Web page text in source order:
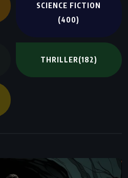
SCIENCE FICTION
(400)
THRILLER(182)